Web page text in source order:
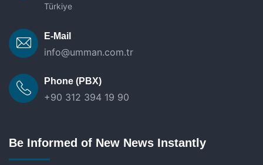
Türkiye
E-Mail
info@umman.com.tr
Phone (PBX)
+90 312 394 19 90
Be Informed of New News Instantly